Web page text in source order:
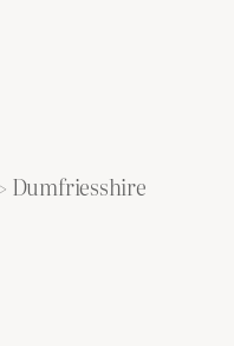
Dumfriesshire